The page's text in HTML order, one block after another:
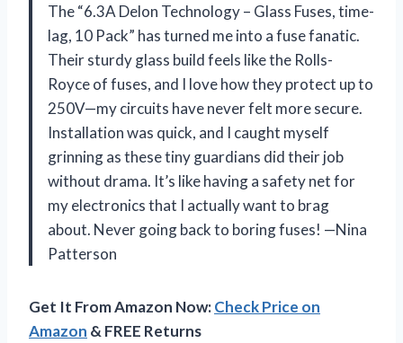
The “6.3A Delon Technology – Glass Fuses, time-
lag, 10 Pack” has turned me into a fuse fanatic.
Their sturdy glass build feels like the Rolls-
Royce of fuses, and I love how they protect up to
250V—my circuits have never felt more secure.
Installation was quick, and I caught myself
grinning as these tiny guardians did their job
without drama. It’s like having a safety net for
my electronics that I actually want to brag
about. Never going back to boring fuses! —Nina
Patterson
Get It From Amazon Now:Check Price on
Amazon & FREE Returns